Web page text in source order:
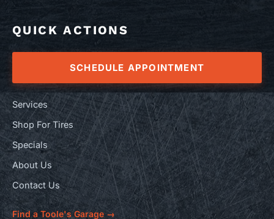
QUICK ACTIONS
SCHEDULE APPOINTMENT
Services
Shop For Tires
Specials
About Us
Contact Us
Find a Toole's Garage →